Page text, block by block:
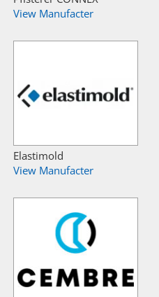
View Manufacter
Elastimold
View Manufacter